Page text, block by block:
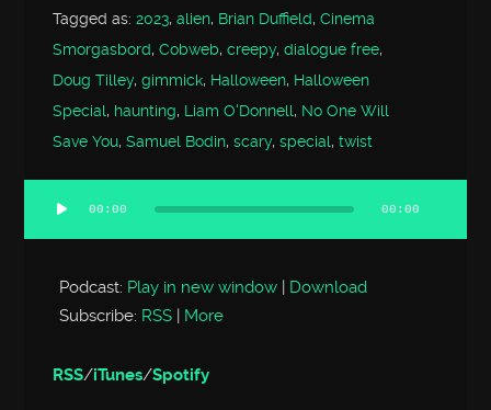
Tagged as:2023,alien, Brian Duffield,Cinema
Smorgasbord,Cobweb,creepy,dialogue free,
Doug Tilley,gimmick, Halloween, Halloween
Special, haunting, Liam O'Donnell, No One Will
Save You,Samuel Bodin,scary,special,twist
Audio
Player
00:00 00:00
Podcast: Play in new window | Download
Subscribe: RSS | More
RSS/iTunes/Spotify